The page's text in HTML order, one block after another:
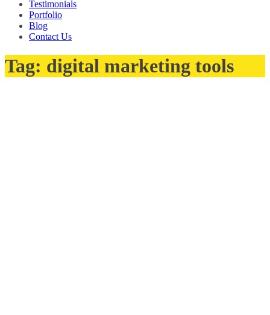
Testimonials
Portfolio
Blog
Contact Us
Tag: digital marketing tools